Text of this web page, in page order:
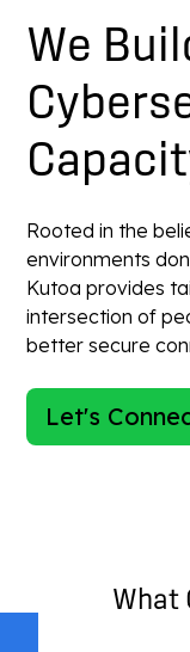
We
Rooted in the
environments
Kutoa provides
intersection of
better secure
Let's
What